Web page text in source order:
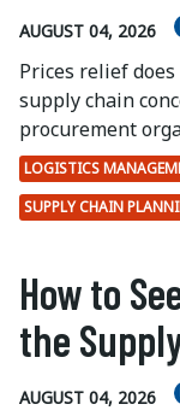
AUGUST 04, 2026
Prices relief
supply chain
procurement
LOGISTICS
SUPPLY CHAIN
How to
the
AUGUST 04, 2026